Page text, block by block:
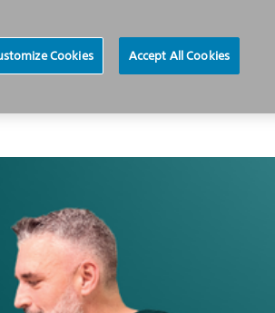
About
Cookies Accept All Cookies